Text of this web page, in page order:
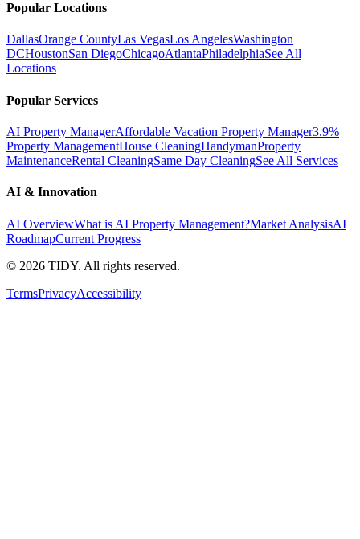
Popular Locations
DallasOrange CountyLas VegasLos AngelesWashington
DCHoustonSan DiegoChicagoAtlantaPhiladelphiaSee All
Locations
Popular Services
AI Property ManagerAffordable Vacation Property Manager3.9%
Property ManagementHouse CleaningHandymanProperty
MaintenanceRental CleaningSame Day CleaningSee All Services
AI & Innovation
AI OverviewWhat is AI Property Management?Market AnalysisAI
RoadmapCurrent Progress
© 2026 TIDY. All rights reserved.
TermsPrivacyAccessibility